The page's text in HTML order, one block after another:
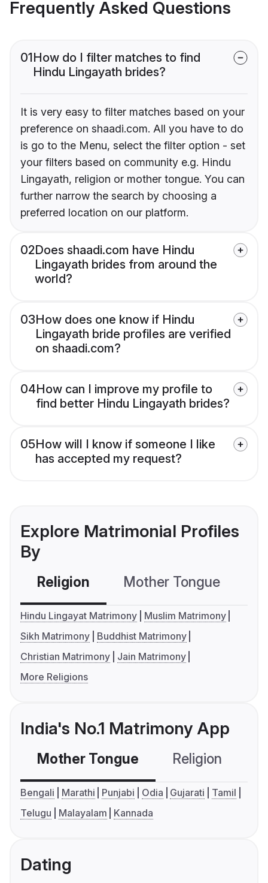
Frequently Asked Questions
01How do I filter matches to find
Hindu Lingayath brides?
It is very easy to filter matches based on your
preference on shaadi.com. All you have to do
is go to the Menu, select the filter option - set
your filters based on community e.g. Hindu
Lingayath, religion or mother tongue. You can
further narrow the search by choosing a
preferred location on our platform.
02Does shaadi.com have Hindu
Lingayath brides from around the
world?
03How does one know if Hindu
Lingayath bride profiles are verified
on shaadi.com?
04How can I improve my profile to
find better Hindu Lingayath brides?
05How will I know if someone I like
has accepted my request?
Explore Matrimonial Profiles
By
Religion Mother Tongue
Hindu Lingayat Matrimony
Muslim Matrimony
Sikh Matrimony
Buddhist Matrimony
Christian Matrimony
Jain Matrimony
More Religions
India's No.1 Matrimony App
Mother Tongue Religion
Bengali Marathi Punjabi Odia Gujarati
Tamil
Telugu
Malayalam Kannada
Dating